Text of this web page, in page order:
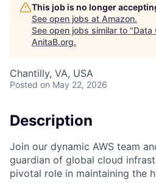
This job is no longer
See open jobs at Amazon.
See open jobs similar to "Data
AnitaB.org.
Chantilly, VA, USA
Posted on May 22, 2026
Description
Join our dynamic AWS team
guardian of global cloud
pivotal role in maintaining the